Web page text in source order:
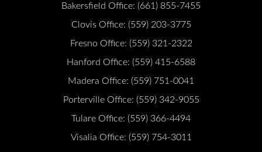
Bakersfield Office: (661) 855-7455
Clovis Office: (559) 203-3775
Fresno Office: (559) 321-2322
Hanford Office: (559) 415-6588
Madera Office: (559) 751-0041
Porterville Office: (559) 342-9055
Tulare Office: (559) 366-4494
Visalia Office: (559) 754-3011